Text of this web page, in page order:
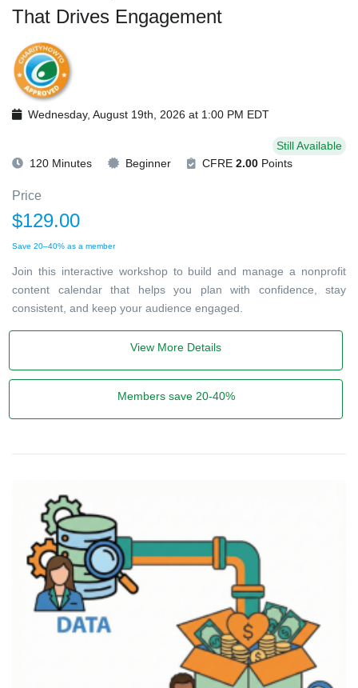
That Drives Engagement
Wednesday, August 19th, 2026 at 1:00 PM EDT
Still Available
120 Minutes
Beginner CFRE 2.00 Points
Price
$129.00
Save 20–40% as a member
Join this interactive workshop to build and manage a nonprofit
content calendar that helps you plan with confidence, stay
consistent, and keep your audience engaged.
View More Details
Members save 20-40%